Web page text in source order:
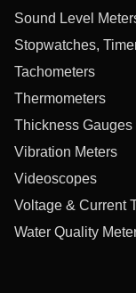
Sound Level
Stopwatches,
Tachometers
Thermometers
Thickness Gauges
Vibration Meters
Videoscopes
Voltage & Current
Water Quality